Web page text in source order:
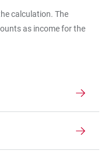
calculation. The
as income for the